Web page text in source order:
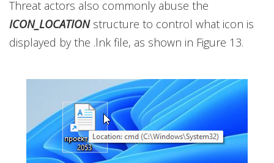
Threat actors also commonly abuse the
ICON_LOCATION structure to control what icon is
displayed by the .lnk file, as shown in Figure 13.